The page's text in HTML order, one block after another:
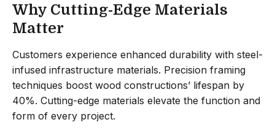
Why Cutting-Edge Materials
Matter
Customers experience enhanced durability with steel-
infused infrastructure materials. Precision framing
techniques boost wood constructions’ lifespan by
40%. Cutting-edge materials elevate the function and
form of every project.